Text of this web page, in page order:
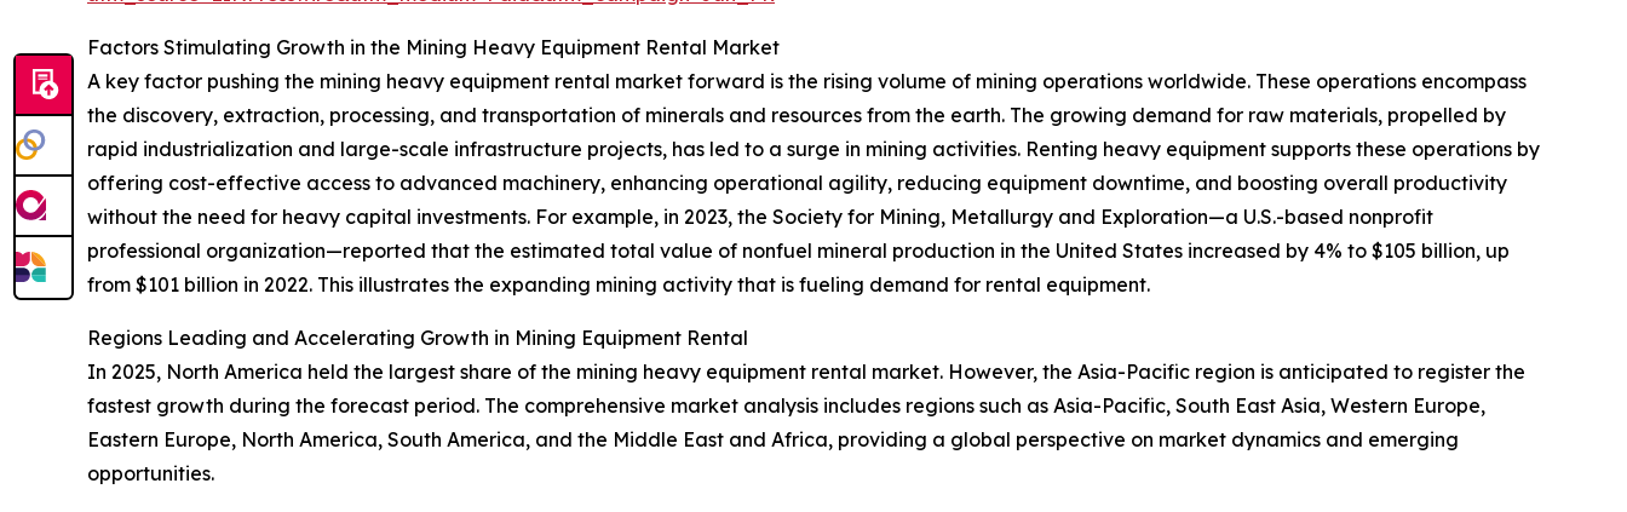
Factors Stimulating Growth in the Mining Heavy Equipment Rental Market
A key factor pushing the mining heavy equipment rental market forward is the rising volume of mining operations worldwide. These operations encompass
the discovery, extraction, processing, and transportation of minerals and resources from the earth. The growing demand for raw materials, propelled by
rapid industrialization and large-scale infrastructure projects, has led to a surge in mining activities. Renting heavy equipment supports these operations by
offering cost-effective access to advanced machinery, enhancing operational agility, reducing equipment downtime, and boosting overall productivity
without the need for heavy capital investments. For example, in 2023, the Society for Mining, Metallurgy and Exploration—a U.S.-based nonprofit
professional organization—reported that the estimated total value of nonfuel mineral production in the United States increased by 4% to $105 billion, up
from $101 billion in 2022. This illustrates the expanding mining activity that is fueling demand for rental equipment.
Regions Leading and Accelerating Growth in Mining Equipment Rental
In 2025, North America held the largest share of the mining heavy equipment rental market. However, the Asia-Pacific region is anticipated to register the
fastest growth during the forecast period. The comprehensive market analysis includes regions such as Asia-Pacific, South East Asia, Western Europe,
Eastern Europe, North America, South America, and the Middle East and Africa, providing a global perspective on market dynamics and emerging
opportunities.